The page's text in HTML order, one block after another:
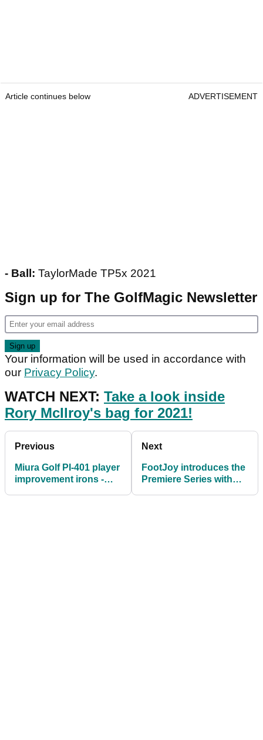
Article continues below ADVERTISEMENT
- Ball: TaylorMade TP5x 2021
Sign up for The GolfMagic Newsletter
Your information will be used in accordance with
our Privacy Policy.
WATCH NEXT: Take a look inside
Rory McIlroy's bag for 2021!
Previous
Miura Golf PI-401 player
improvement irons -
Next
FootJoy introduces the
Premiere Series with